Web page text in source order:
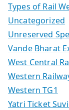
Types of Rail
Uncategorized
Unreserved
Vande Bharat
West Central
Western
Western TG1
Yatri Ticket